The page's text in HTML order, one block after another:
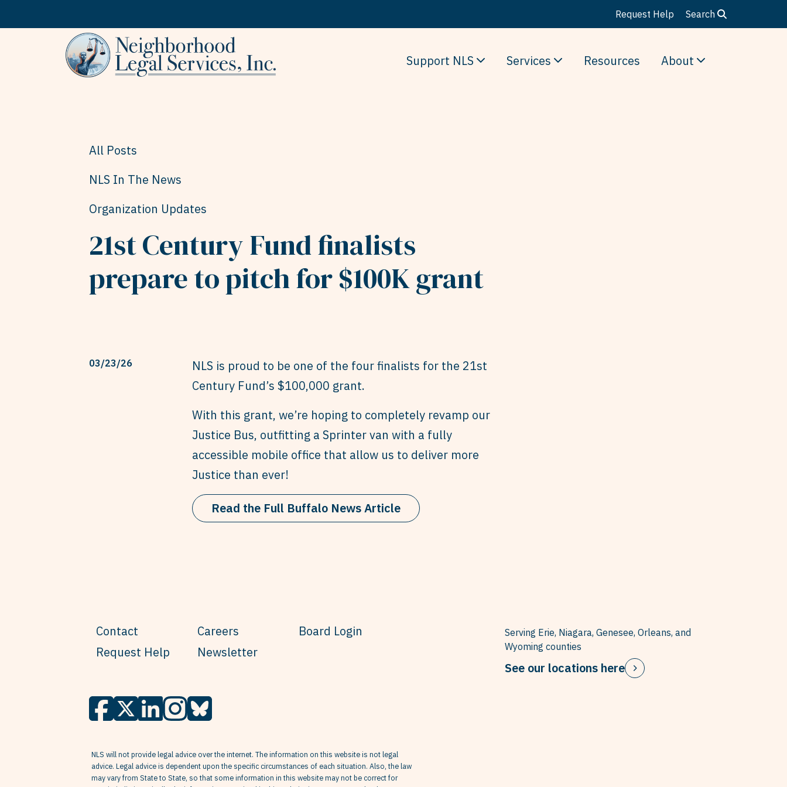
Request Help Search
Support NLS Services Resources About
All Posts
NLS In The News
Organization Updates
21st Century Fund finalists
prepare to pitch for $100K grant
03/23/26
NLS is proud to be one of the four finalists for the 21st
Century Fund’s $100,000 grant.
With this grant, we’re hoping to completely revamp our
Justice Bus, outfitting a Sprinter van with a fully
accessible mobile office that allow us to deliver more
Justice than ever!
Read the Full Buffalo News Article
Contact
Request Help
Careers
Newsletter
Board Login
Serving Erie, Niagara, Genesee, Orleans, and
Wyoming counties
See our locations here
NLS will not provide legal advice over the internet. The information on this website is not legal
advice. Legal advice is dependent upon the specific circumstances of each situation. Also, the law
may vary from State to State, so that some information in this website may not be correct for